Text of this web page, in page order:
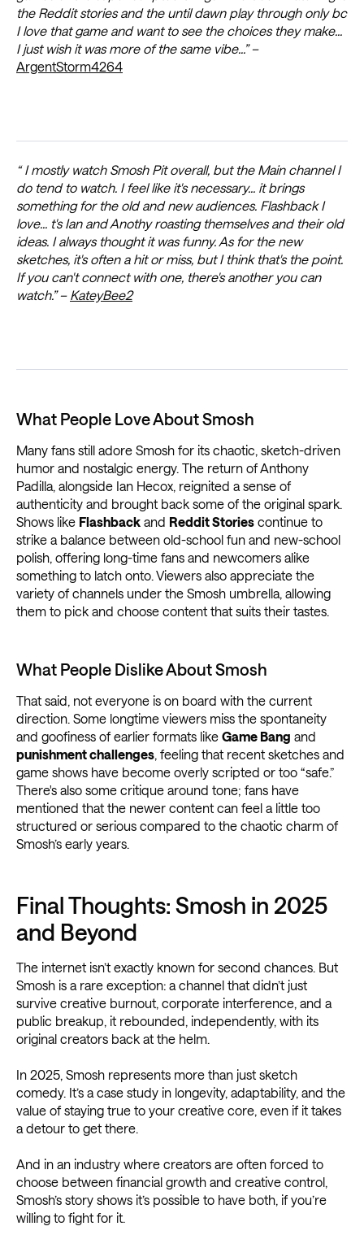
the Reddit stories and the until dawn play through only bc
I love that game and want to see the choices they make...
I just wish it was more of the same vibe...” –
ArgentStorm4264
“ I mostly watch Smosh Pit overall, but the Main channel I
do tend to watch. I feel like it's necessary... it brings
something for the old and new audiences. Flashback I
love... t's Ian and Anothy roasting themselves and their old
ideas. I always thought it was funny. As for the new
sketches, it's often a hit or miss, but I think that's the point.
If you can't connect with one, there's another you can
watch.” – KateyBee2
What People Love About Smosh
Many fans still adore Smosh for its chaotic, sketch-driven
humor and nostalgic energy. The return of Anthony
Padilla, alongside Ian Hecox, reignited a sense of
authenticity and brought back some of the original spark.
Shows like Flashback and Reddit Stories continue to
strike a balance between old-school fun and new-school
polish, offering long-time fans and newcomers alike
something to latch onto. Viewers also appreciate the
variety of channels under the Smosh umbrella, allowing
them to pick and choose content that suits their tastes.
What People Dislike About Smosh
That said, not everyone is on board with the current
direction. Some longtime viewers miss the spontaneity
and goofiness of earlier formats like Game Bang and
punishment challenges , feeling that recent sketches and
game shows have become overly scripted or too “safe.”
There's also some critique around tone; fans have
mentioned that the newer content can feel a little too
structured or serious compared to the chaotic charm of
Smosh’s early years.
Final Thoughts: Smosh in 2025
and Beyond
The internet isn’t exactly known for second chances. But
Smosh is a rare exception: a channel that didn’t just
survive creative burnout, corporate interference, and a
public breakup, it rebounded, independently, with its
original creators back at the helm.
In 2025, Smosh represents more than just sketch
comedy. It’s a case study in longevity, adaptability, and the
value of staying true to your creative core, even if it takes
a detour to get there.
And in an industry where creators are often forced to
choose between financial growth and creative control,
Smosh’s story shows it’s possible to have both, if you’re
willing to fight for it.